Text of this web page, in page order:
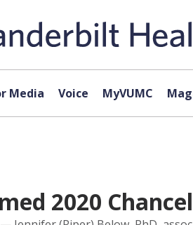
Media Voice MyVUMC
2020